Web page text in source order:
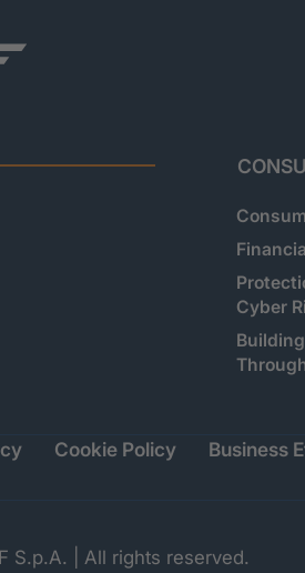
Cyber
Cookie Policy Business
S.p.A. | All rights reserved.